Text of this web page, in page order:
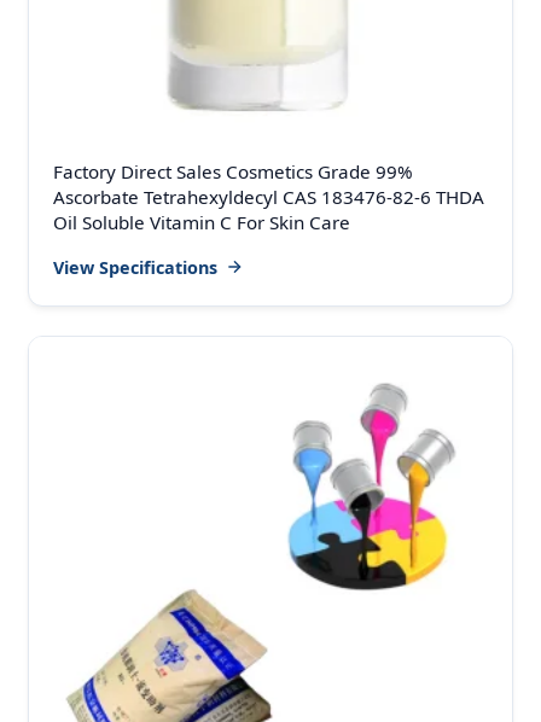
Factory Direct Sales Cosmetics Grade 99%
Ascorbate Tetrahexyldecyl CAS 183476-82-6 THDA
Oil Soluble Vitamin C For Skin Care
View Specifications